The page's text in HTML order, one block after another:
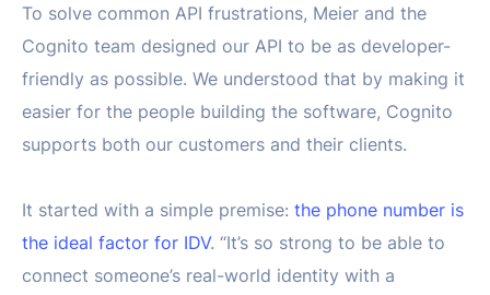
To solve common API frustrations, Meier and the
Cognito team designed our API to be as developer-
friendly as possible. We understood that by making it
easier for the people building the software, Cognito
supports both our customers and their clients.
It started with a simple premise: the phone number is
the ideal factor for IDV. “It’s so strong to be able to
connect someone’s real-world identity with a